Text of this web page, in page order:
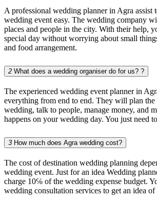
A professional wedding planner in Agra assist
wedding event easy. The wedding company
places and people in the city. With their help,
special day without worrying about small
and food arrangement.
2 What does a wedding organiser do for us? ?
The experienced wedding event planner in
everything from end to end. They will plan
wedding, talk to people, manage money, and
happens on your wedding day. You just need
3 How much does Agra wedding cost?
The cost of destination wedding planning
wedding event. Just for an idea Wedding
charge 10℅ of the wedding expense budget.
wedding consultation services to get an idea